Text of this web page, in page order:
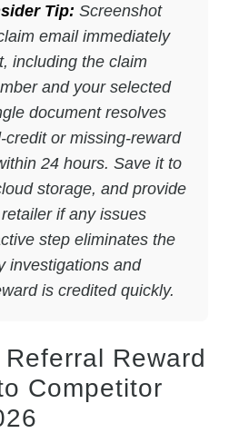
Tip: Screenshot
email immediately
including the claim
and your selected
document resolves
credit or missing-reward
24 hours. Save it to
storage, and provide
if any issues
step eliminates the
investigations and
is credited quickly.
Reward
Competitor